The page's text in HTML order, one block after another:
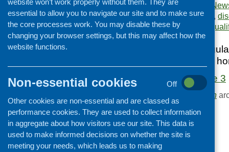
Publication category:
Keywords:conference ,
surveys,training and
Edition 3 of our
in food, health and
Food Matters Issue 3
Publication
Retailing and catering
Conferences and networking
Business and project
development
Food Security
Professional development
website won’t work properly without them. They are
essential to allow you to navigate our site and to make sure
the core processes work. You may disable these by
changing your browser settings, but this may affect how the
website functions.
Non-essential cookies
Off
Other cookies are non-essential and are classed as
performance cookies. They are used to collect information
in aggregate about how visitors use our site. This data is
used to make informed decisions on whether the site is
meeting your needs, which leads us to making